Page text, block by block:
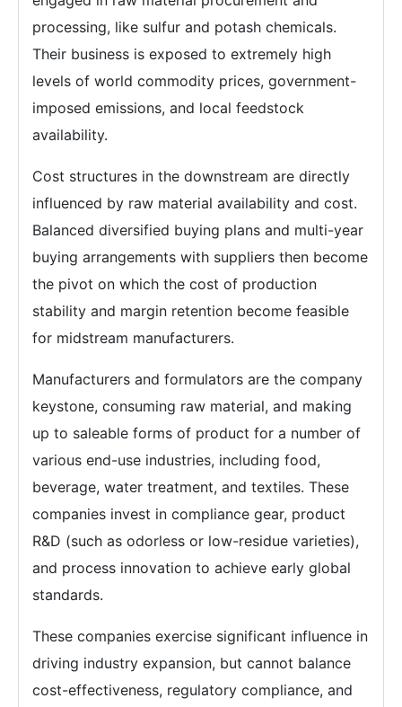
processing, like sulfur and potash chemicals.
Their business is exposed to extremely high
levels of world commodity prices, government-
imposed emissions, and local feedstock
availability.
Cost structures in the downstream are directly
influenced by raw material availability and cost.
Balanced diversified buying plans and multi-year
buying arrangements with suppliers then become
the pivot on which the cost of production
stability and margin retention become feasible
for midstream manufacturers.
Manufacturers and formulators are the company
keystone, consuming raw material, and making
up to saleable forms of product for a number of
various end-use industries, including food,
beverage, water treatment, and textiles. These
companies invest in compliance gear, product
R&D (such as odorless or low-residue varieties),
and process innovation to achieve early global
standards.
These companies exercise significant influence in
driving industry expansion, but cannot balance
cost-effectiveness, regulatory compliance, and